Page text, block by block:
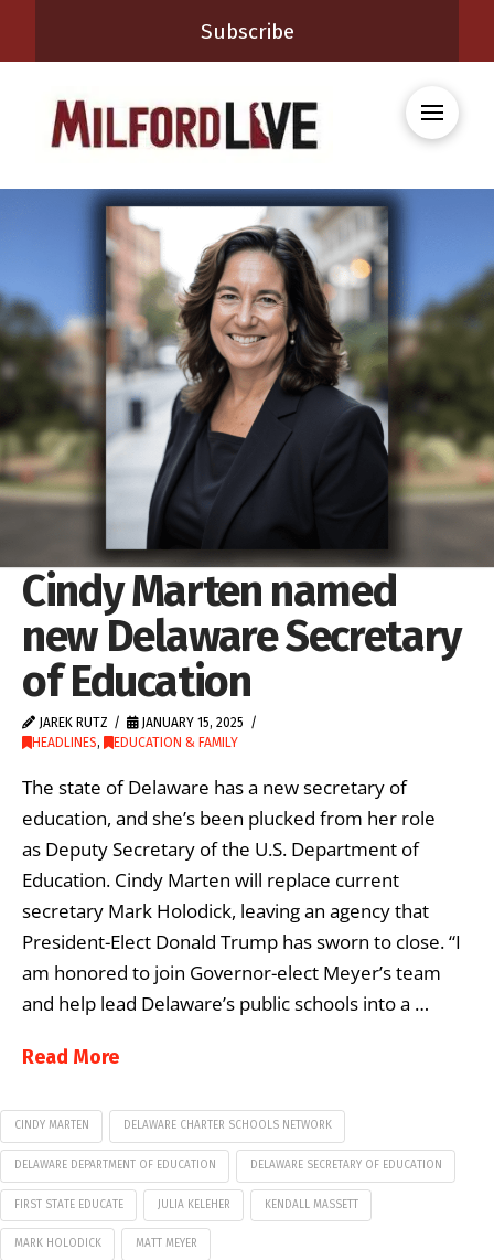
Subscribe
Cindy Marten named
new Delaware Secretary
of Education
JAREK RUTZ
JANUARY 15, 2025
HEADLINES, EDUCATION & FAMILY
The state of Delaware has a new secretary of
education, and she’s been plucked from her role
as Deputy Secretary of the U.S. Department of
Education. Cindy Marten will replace current
secretary Mark Holodick, leaving an agency that
President-Elect Donald Trump has sworn to close. “I
am honored to join Governor-elect Meyer’s team
and help lead Delaware’s public schools into a …
Read More
CINDY MARTEN DELAWARE CHARTER SCHOOLS NETWORK
DELAWARE DEPARTMENT OF EDUCATION DELAWARE SECRETARY OF EDUCATION
FIRST STATE EDUCATE JULIA KELEHER KENDALL MASSETT
MARK HOLODICK MATT MEYER